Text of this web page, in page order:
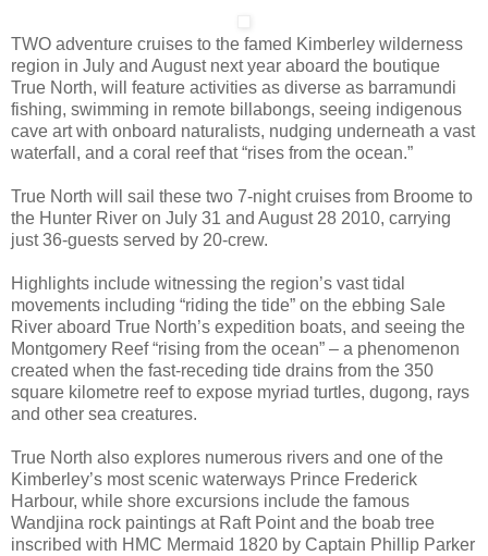
TWO adventure cruises to the famed Kimberley wilderness
region in July and August next year aboard the boutique
True North, will feature activities as diverse as barramundi
fishing, swimming in remote billabongs, seeing indigenous
cave art with onboard naturalists, nudging underneath a vast
waterfall, and a coral reef that “rises from the ocean.”
True North will sail these two 7-night cruises from Broome to
the Hunter River on July 31 and August 28 2010, carrying
just 36-guests served by 20-crew.
Highlights include witnessing the region’s vast tidal
movements including “riding the tide” on the ebbing Sale
River aboard True North’s expedition boats, and seeing the
Montgomery Reef “rising from the ocean” – a phenomenon
created when the fast-receding tide drains from the 350
square kilometre reef to expose myriad turtles, dugong, rays
and other sea creatures.
True North also explores numerous rivers and one of the
Kimberley’s most scenic waterways Prince Frederick
Harbour, while shore excursions include the famous
Wandjina rock paintings at Raft Point and the boab tree
inscribed with HMC Mermaid 1820 by Captain Phillip Parker